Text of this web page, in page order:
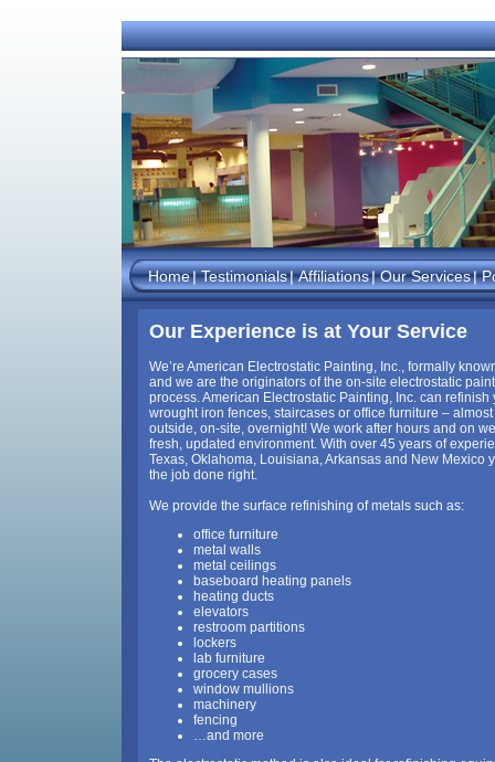
Home Testimonials Affiliations Our Services
Our Experience is at Your Service
We’re American Electrostatic Painting, Inc., formally
and we are the originators of the on-site electrostatic
process. American Electrostatic Painting, Inc. can
wrought iron fences, staircases or office furniture –
outside, on-site, overnight! We work after hours and on
fresh, updated environment. With over 45 years of
Texas, Oklahoma, Louisiana, Arkansas and New Mexico
the job done right.
We provide the surface refinishing of metals such as:
office furniture
metal walls
metal ceilings
baseboard heating panels
heating ducts
elevators
restroom partitions
lockers
lab furniture
grocery cases
window mullions
machinery
fencing
…and more